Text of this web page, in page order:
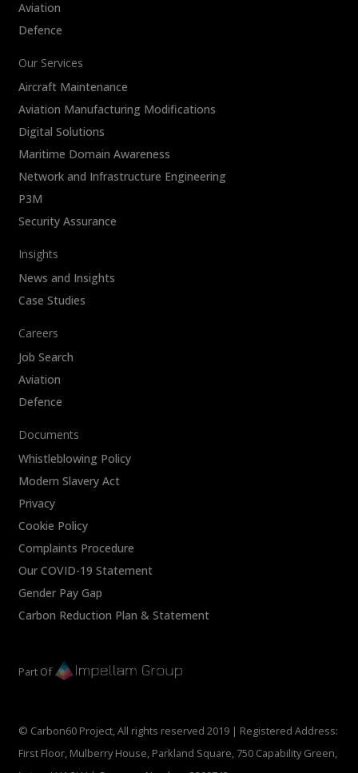
Aviation
Defence
Our Services
Aircraft Maintenance
Aviation Manufacturing Modifications
Digital Solutions
Maritime Domain Awareness
Network and Infrastructure Engineering
P3M
Security Assurance
Insights
News and Insights
Case Studies
Careers
Job Search
Aviation
Defence
Documents
Whistleblowing Policy
Modern Slavery Act
Privacy
Cookie Policy
Complaints Procedure
Our COVID-19 Statement
Gender Pay Gap
Carbon Reduction Plan & Statement
Part Of
© Carbon60 Project, All rights reserved 2019 | Registered Address:
First Floor, Mulberry House, Parkland Square, 750 Capability Green,